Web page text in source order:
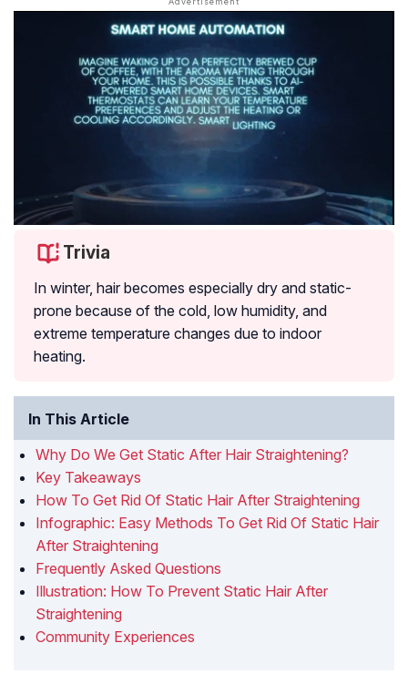
Trivia
In winter, hair becomes especially dry and static-
prone because of the cold, low humidity, and
extreme temperature changes due to indoor
heating.
In This Article
Why Do We Get Static After Hair Straightening?
Key Takeaways
How To Get Rid Of Static Hair After Straightening
Infographic: Easy Methods To Get Rid Of Static Hair
After Straightening
Frequently Asked Questions
Illustration: How To Prevent Static Hair After
Straightening
Community Experiences